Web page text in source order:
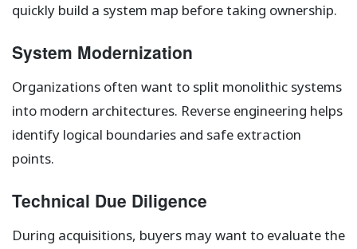
quickly build a system map before taking ownership.
System Modernization
Organizations often want to split monolithic systems
into modern architectures. Reverse engineering helps
identify logical boundaries and safe extraction
points.
Technical Due Diligence
During acquisitions, buyers may want to evaluate the